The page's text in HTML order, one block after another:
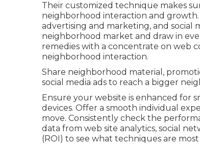
Their customized technique makes
neighborhood interaction and
advertising and marketing, and social
neighborhood market and draw in
remedies with a concentrate on web
neighborhood interaction.
Share neighborhood material,
social media ads to reach a bigger
Ensure your website is enhanced for
devices. Offer a smooth individual
move. Consistently check the
data from web site analytics, social
(ROI) to see what techniques are